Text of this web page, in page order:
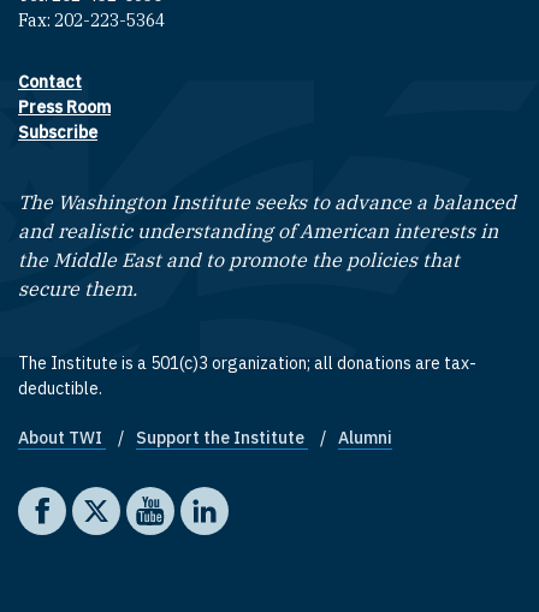
Fax: 202-223-5364
Footer contact links
Contact
Press Room
Subscribe
The Washington Institute seeks to advance a balanced
and realistic understanding of American interests in
the Middle East and to promote the policies that
secure them.
The Institute is a 501(c)3 organization; all donations are tax-
deductible.
Footer quick links
About TWI Support the Institute Alumni
Social media
The Washington Institute on Facebook
The Washington Institute on X
The Washington Institute on YouTube
The Washington Institute on LinkedIn